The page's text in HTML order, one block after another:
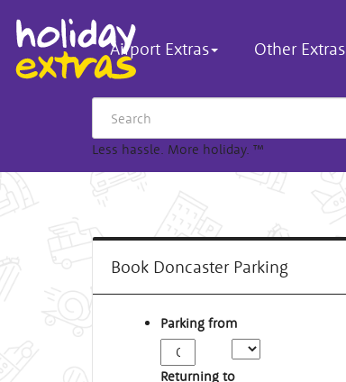
Airport Extras Other Extras
Less hassle. More holiday. ™
Book Doncaster Parking
Parking from
Returning to